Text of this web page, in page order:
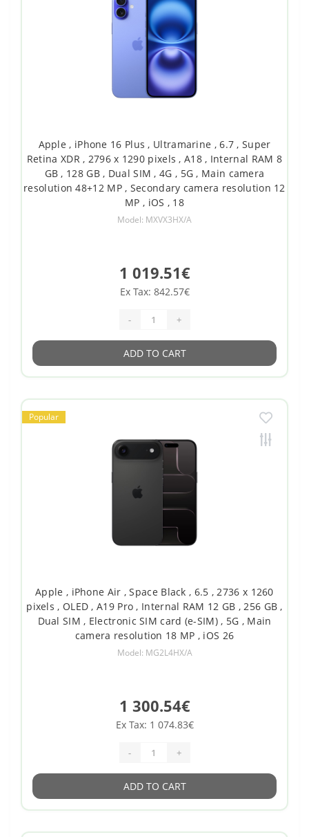
Apple , iPhone 16 Plus , Ultramarine , 6.7 , Super
Retina XDR , 2796 x 1290 pixels , A18 , Internal RAM 8
GB , 128 GB , Dual SIM , 4G , 5G , Main camera
resolution 48+12 MP , Secondary camera resolution 12
MP , iOS , 18
Model: MXVX3HX/A
1 019.51€
Ex Tax: 842.57€
- +
ADD TO CART
Popular
Apple , iPhone Air , Space Black , 6.5 , 2736 x 1260
pixels , OLED , A19 Pro , Internal RAM 12 GB , 256 GB ,
Dual SIM , Electronic SIM card (e-SIM) , 5G , Main
camera resolution 18 MP , iOS 26
Model: MG2L4HX/A
1 300.54€
Ex Tax: 1 074.83€
- +
ADD TO CART